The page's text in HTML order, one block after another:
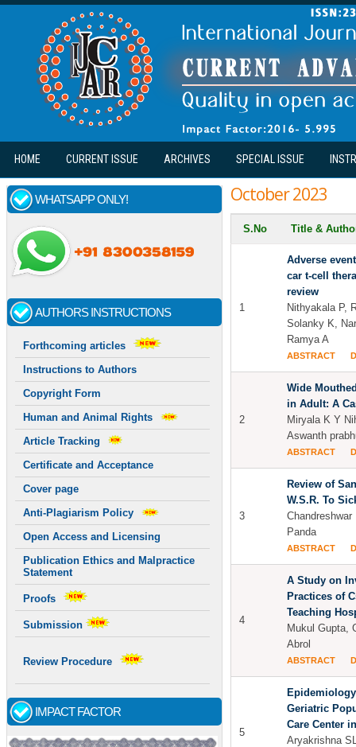
Skip to main content
HOME CURRENT ISSUE ARCHIVES SPECIAL ISSUE
WHATSAPP ONLY!
AUTHORS INSTRUCTIONS
Forthcoming articles
Instructions to Authors
Copyright Form
Human and Animal Rights
Article Tracking
Certificate and Acceptance
Cover page
Anti-Plagiarism Policy
Open Access and Licensing
Publication Ethics and Malpractice
Statement
Proofs
Submission
Review Procedure
IMPACT FACTOR
October 2023
S.No Title &
1
Adverse
car t-cell
review
Nithyakala P,
Solanky K,
Ramya A
ABSTRACT
2
Wide
in Adult: A
Miryala K Y
Aswanth
ABSTRACT
3
Review of
W.S.R. To
Panda
ABSTRACT
4
A Study on
Practices of
Teaching
Mukul Gupta,
Abrol
ABSTRACT
5
Geriatric
Care Center
Aryakrishna